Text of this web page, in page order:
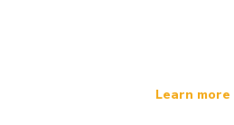
Learn more